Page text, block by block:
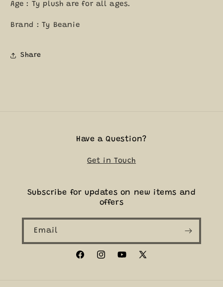
Age : Ty plush are for all ages.
Brand : Ty Beanie
Share
Have a Question?
Get in Touch
Subscribe for updates on new items and
offers
Email
FacebookInstagramYouTube
X